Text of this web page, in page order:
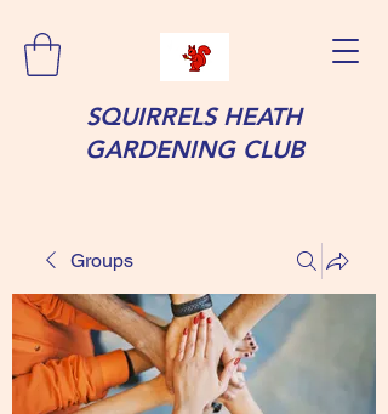
SQUIRRELS HEATH
GARDENING CLUB
Groups